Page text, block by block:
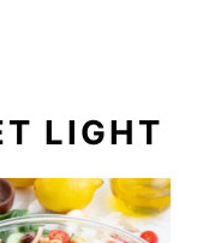
LIGHT